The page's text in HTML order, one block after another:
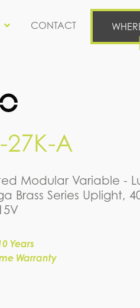
CONTACT
27K-A
Modular Variable -
Brass Series Uplight,
Years
Warranty